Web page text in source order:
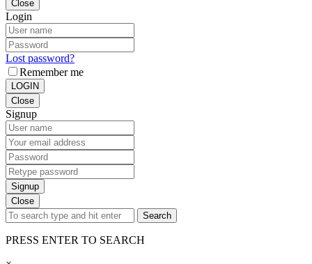
Close
Login
Lost password?
Remember me
LOGIN
Close
Signup
Signup
Close
Search
PRESS ENTER TO SEARCH